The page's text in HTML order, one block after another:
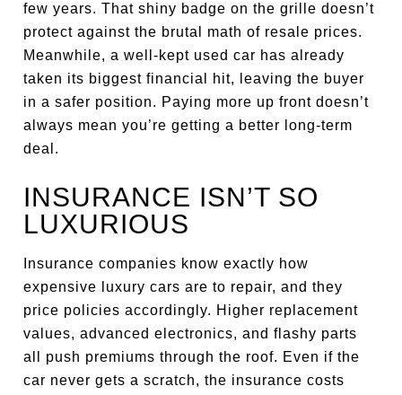
few years. That shiny badge on the grille doesn’t
protect against the brutal math of resale prices.
Meanwhile, a well-kept used car has already
taken its biggest financial hit, leaving the buyer
in a safer position. Paying more up front doesn’t
always mean you’re getting a better long-term
deal.
INSURANCE ISN’T SO
LUXURIOUS
Insurance companies know exactly how
expensive luxury cars are to repair, and they
price policies accordingly. Higher replacement
values, advanced electronics, and flashy parts
all push premiums through the roof. Even if the
car never gets a scratch, the insurance costs